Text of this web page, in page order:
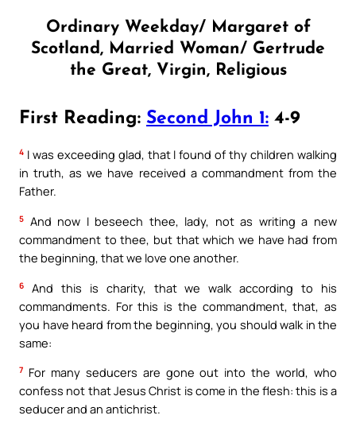
Ordinary Weekday/ Margaret of
Scotland, Married Woman/ Gertrude
the Great, Virgin, Religious
First Reading: Second John 1: 4-9
4 I was exceeding glad, that I found of thy children walking
in truth, as we have received a commandment from the
Father.
5 And now I beseech thee, lady, not as writing a new
commandment to thee, but that which we have had from
the beginning, that we love one another.
6
And this is charity, that we walk according to his
commandments. For this is the commandment, that, as
you have heard from the beginning, you should walk in the
same:
7 For many seducers are gone out into the world, who
confess not that Jesus Christ is come in the flesh: this is a
seducer and an antichrist.